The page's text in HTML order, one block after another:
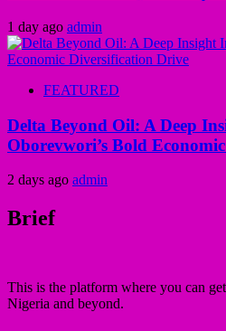
1 day ago admin
FEATURED
Delta Beyond Oil: A Deep
Oborevwori’s Bold
2 days ago admin
Brief
This is the platform where you can
Nigeria and beyond.